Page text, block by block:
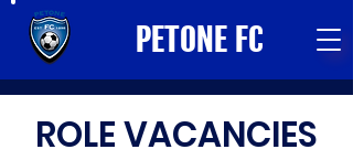
PETONE FC
ROLE VACANCIES